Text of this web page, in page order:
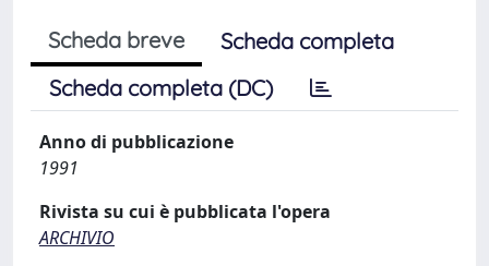
Scheda breve
Scheda completa
Scheda completa (DC)
Anno di pubblicazione
1991
Rivista su cui è pubblicata l'opera
ARCHIVIO